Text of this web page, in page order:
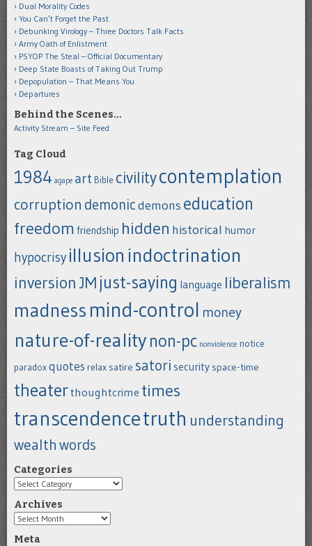
Dual Morality Codes
You Can’t Forget the Past
Debunking Virology – Three Doctors Talk Facts
Army Oath of Enlistment
PSYOP The Steal – Official Documentary
Deep State Boasts of Taking Out Trump
Depopulation – That Means You
Departures
Behind the Scenes…
Activity Stream – Site Feed
Tag Cloud
1984 agape art Bible civilitycontemplation
corruption demonicdemons education
freedom friendship hidden historical humor
hypocrisy illusion indoctrination
inversion JM just-saying language liberalism
madness mind-control money
nature-of-reality non-pc nonviolence notice
paradoxquotes relax satire satori security space-time
theaterthoughtcrime times
transcendencetruth understanding
wealth words
Categories
Categories
Archives
Archives
Meta